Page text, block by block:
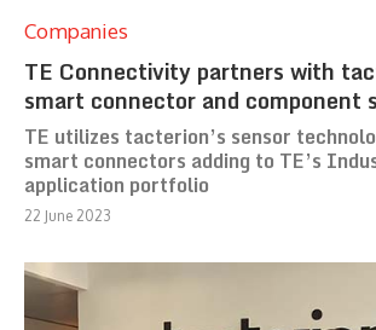
Companies
TE Connectivity partners with
smart connector and component
TE utilizes tacterion’s sensor
smart connectors adding to TE’s
application portfolio
22 June 2023